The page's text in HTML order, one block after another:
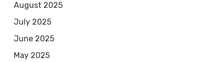
August 2025
July 2025
June 2025
May 2025